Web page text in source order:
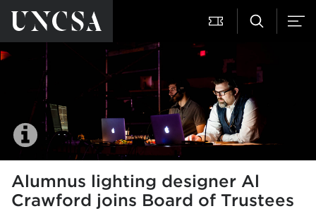
Alumnus lighting designer Al
Crawford joins Board of Trustees